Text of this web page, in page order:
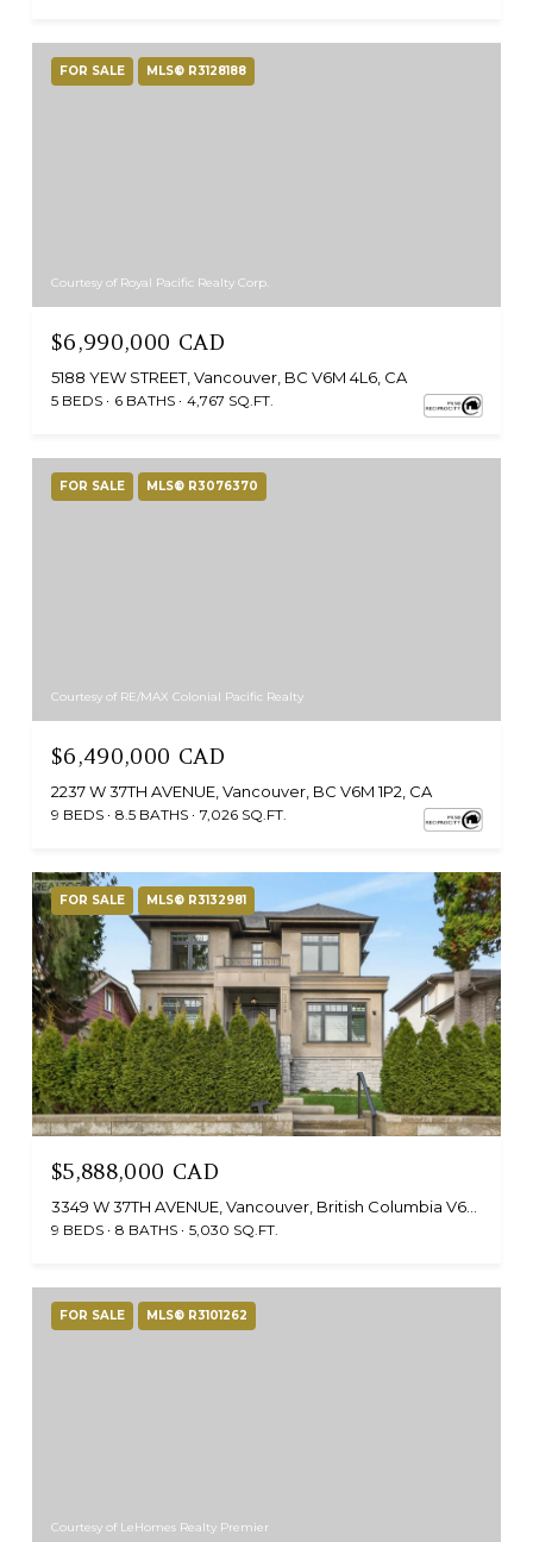
FOR SALE MLS® R3128188
Courtesy of Royal Pacific Realty Corp.
$6,990,000 CAD
5188 YEW STREET, Vancouver, BC V6M 4L6, CA
5 BEDS 6 BATHS 4,767 SQ.FT.
FOR SALE MLS® R3076370
Courtesy of RE/MAX Colonial Pacific Realty
$6,490,000 CAD
2237 W 37TH AVENUE, Vancouver, BC V6M 1P2, CA
9 BEDS 8.5 BATHS 7,026 SQ.FT.
FOR SALE MLS® R3132981
$5,888,000 CAD
9 BEDS 8 BATHS 5,030 SQ.FT.
FOR SALE MLS® R3101262
Courtesy of LeHomes Realty Premier